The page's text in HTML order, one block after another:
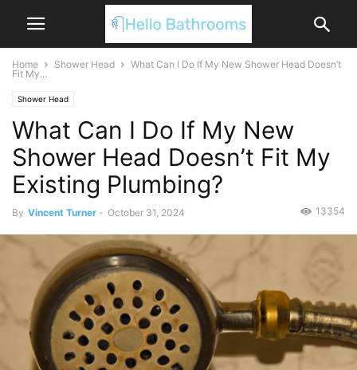
Home Shower Head
What Can I Do If My New Shower Head Doesn’t
Fit My...
Shower Head
What Can I Do If My New
Shower Head Doesn’t Fit My
Existing Plumbing?
By Vincent Turner - October 31, 2024 13354